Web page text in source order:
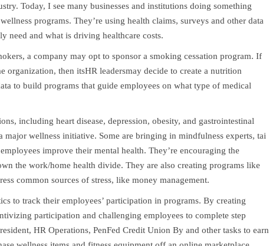
Today, I see many businesses and institutions doing something
programs. They’re using health claims, surveys and other data
need and what is driving healthcare costs.
a company may opt to sponsor a smoking cessation program. If
organization, then itsHR leadersmay decide to create a nutrition
to build programs that guide employees on what type of medical
including heart disease, depression, obesity, and gastrointestinal
major wellness initiative. Some are bringing in mindfulness experts, tai
improve their mental health. They’re encouraging the
the work/home health divide. They are also creating programs like
common sources of stress, like money management.
to track their employees’ participation in programs. By creating
participation and challenging employees to complete step
HR Operations, PenFed Credit Union By and other tasks to earn